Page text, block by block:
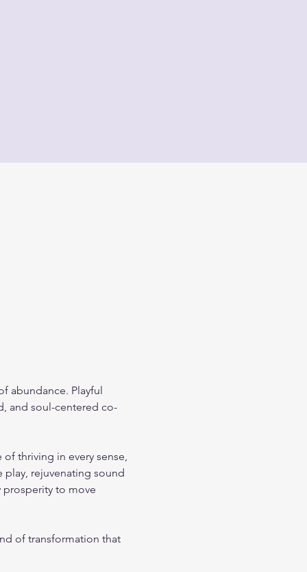
abundance. Playful
and soul-centered co-
thriving in every sense,
rejuvenating sound
prosperity to move
of transformation that